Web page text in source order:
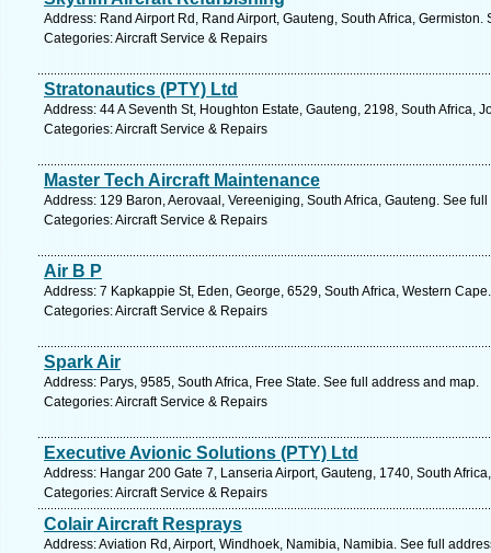
Address: Rand Airport Rd, Rand Airport, Gauteng, South Africa,
Categories: Aircraft Service & Repairs
Stratonautics (PTY) Ltd
Address: 44 A Seventh St, Houghton Estate, Gauteng, 2198, South Africa,
Categories: Aircraft Service & Repairs
Master Tech Aircraft Maintenance
Address: 129 Baron, Aerovaal, Vereeniging, South Africa, Gauteng. See
Categories: Aircraft Service & Repairs
Air B P
Address: 7 Kapkappie St, Eden, George, 6529, South Africa, Western
Categories: Aircraft Service & Repairs
Spark Air
Address: Parys, 9585, South Africa, Free State. See full address and map.
Categories: Aircraft Service & Repairs
Executive Avionic Solutions (PTY) Ltd
Address: Hangar 200 Gate 7, Lanseria Airport, Gauteng, 1740, South
Categories: Aircraft Service & Repairs
Colair Aircraft Resprays
Address: Aviation Rd, Airport, Windhoek, Namibia, Namibia. See full